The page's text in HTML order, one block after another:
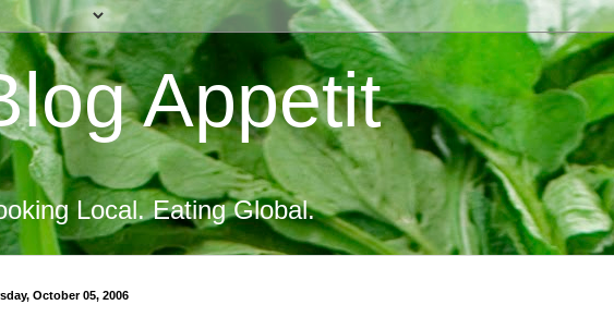
Appetit
Local. Eating Global.
October 05, 2006